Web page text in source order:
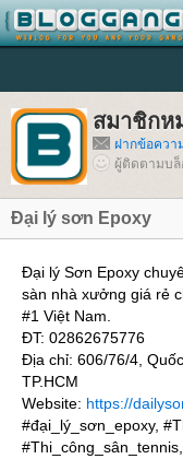
สมาชิกห
ฝากข้อควา
ผู้ติดตามบล็
Đại lý sơn Epoxy
Đại lý Sơn Epoxy
sàn nhà xưởng giá rẻ
#1 Việt Nam.
ĐT: 02862675776
Địa chỉ: 606/76/4,
TP.HCM
Website: https://
#đại_lý_sơn_epoxy,